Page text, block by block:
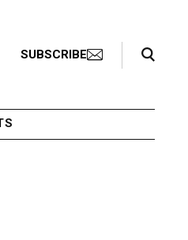
SUBSCRIBE
Search Toggle